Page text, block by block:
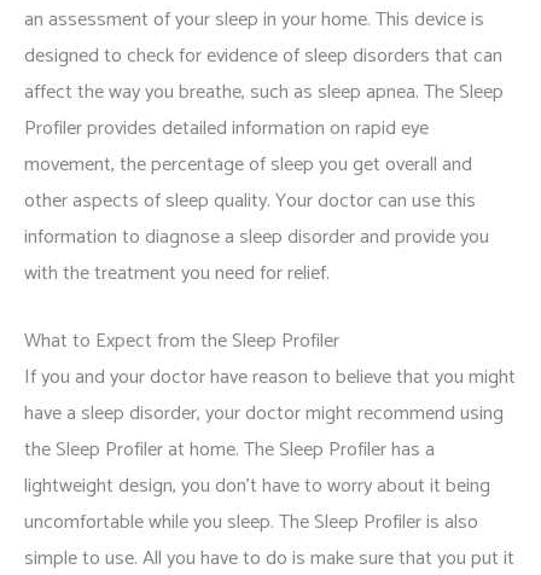
an assessment of your sleep in your home. This device is
designed to check for evidence of sleep disorders that can
affect the way you breathe, such as sleep apnea. The Sleep
Profiler provides detailed information on rapid eye
movement, the percentage of sleep you get overall and
other aspects of sleep quality. Your doctor can use this
information to diagnose a sleep disorder and provide you
with the treatment you need for relief.
What to Expect from the Sleep Profiler
If you and your doctor have reason to believe that you might
have a sleep disorder, your doctor might recommend using
the Sleep Profiler at home. The Sleep Profiler has a
lightweight design, you don’t have to worry about it being
uncomfortable while you sleep. The Sleep Profiler is also
simple to use. All you have to do is make sure that you put it